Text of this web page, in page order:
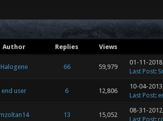
Author Replies Views
Halogene 66 59,979
01-11-
Last Post:
end user 6 12,806
10-04-
Last Post:
13 15,052
08-31-
Last Post: